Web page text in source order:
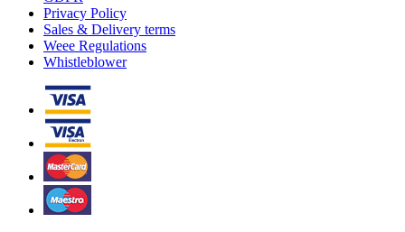
Privacy Policy
Sales & Delivery terms
Weee Regulations
Whistleblower